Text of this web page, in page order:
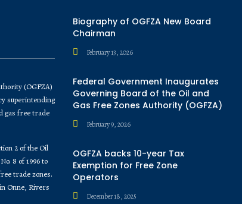
(OGFZA)
superintending
gas free trade
2 of the Oil
8 of 1996 to
trade zones.
Onne, Rivers
Biography of OGFZA New Board
Chairman
February 13, 2026
Federal Government Inaugurates
Governing Board of the Oil and
Gas Free Zones Authority (OGFZA)
February 9, 2026
OGFZA backs 10-year Tax
Exemption for Free Zone
Operators
December 18, 2025